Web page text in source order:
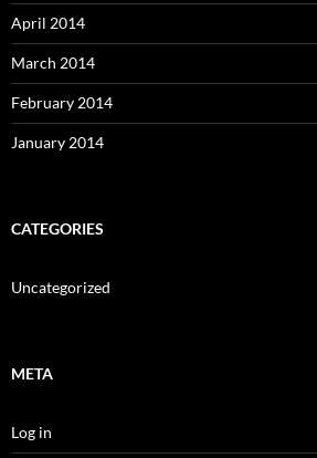
April 2014
March 2014
February 2014
January 2014
CATEGORIES
Uncategorized
META
Log in